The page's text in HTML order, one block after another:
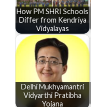
How PM SHRI Schools
Differ from Kendriya
Vidyalayas
Delhi Mukhyamantri
Vidyarthi Pratibha
Yojana